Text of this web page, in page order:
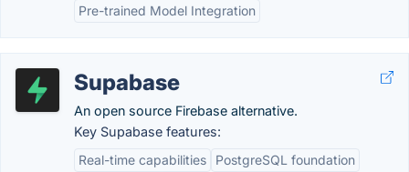
Pre-trained Model Integration
Supabase
An open source Firebase alternative.
Key Supabase features:
Real-time capabilities
PostgreSQL foundation